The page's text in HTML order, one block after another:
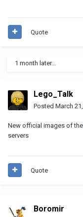
Quote
1 month later...
Lego_Talk
Posted March
New official images of the
servers
Quote
Boromir